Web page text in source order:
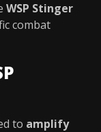
WSP Stinger
combat
to amplify